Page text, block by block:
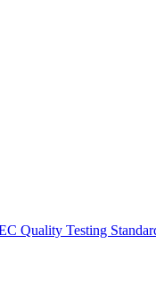
Quality Testing